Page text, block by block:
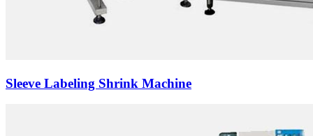
Sleeve Labeling Shrink Machine